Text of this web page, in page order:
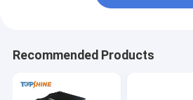
Recommended Products